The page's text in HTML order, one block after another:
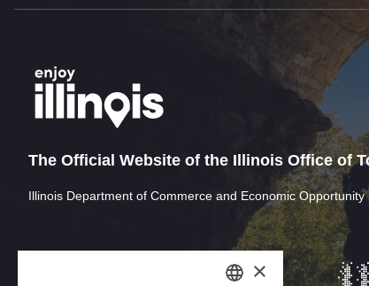
The Official Website of the Illinois Office of
Illinois Department of Commerce and Economic Opportunity
×